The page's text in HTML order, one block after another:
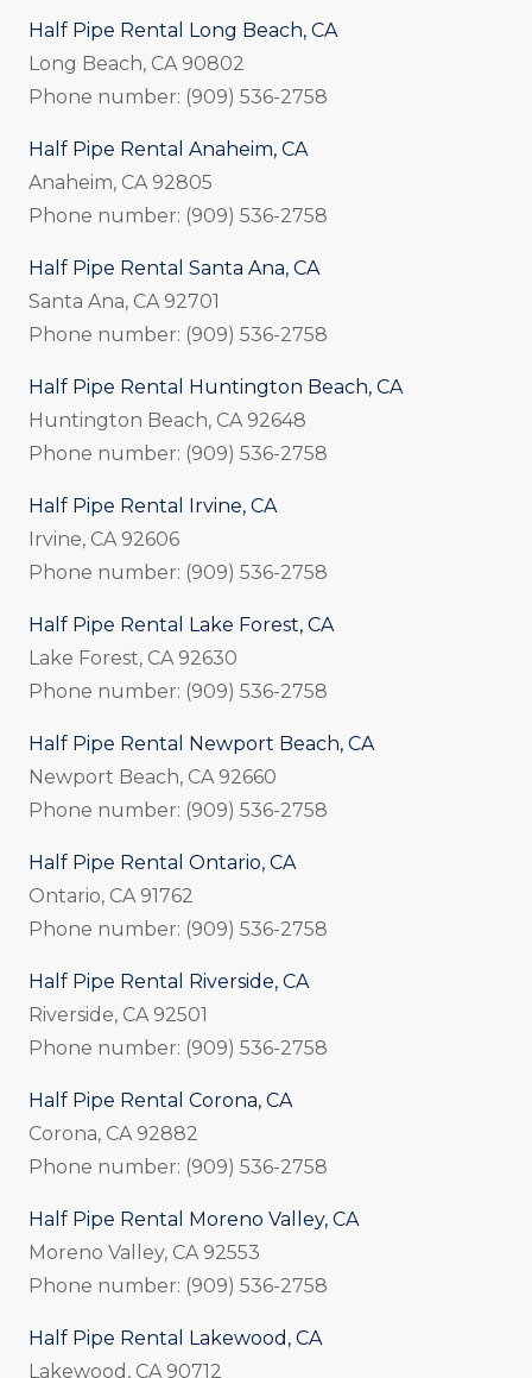
Half Pipe Rental Long Beach, CA
Long Beach, CA 90802
Phone number: (909) 536-2758
Half Pipe Rental Anaheim, CA
Anaheim, CA 92805
Phone number: (909) 536-2758
Half Pipe Rental Santa Ana, CA
Santa Ana, CA 92701
Phone number: (909) 536-2758
Half Pipe Rental Huntington Beach, CA
Huntington Beach, CA 92648
Phone number: (909) 536-2758
Half Pipe Rental Irvine, CA
Irvine, CA 92606
Phone number: (909) 536-2758
Half Pipe Rental Lake Forest, CA
Lake Forest, CA 92630
Phone number: (909) 536-2758
Half Pipe Rental Newport Beach, CA
Newport Beach, CA 92660
Phone number: (909) 536-2758
Half Pipe Rental Ontario, CA
Ontario, CA 91762
Phone number: (909) 536-2758
Half Pipe Rental Riverside, CA
Riverside, CA 92501
Phone number: (909) 536-2758
Half Pipe Rental Corona, CA
Corona, CA 92882
Phone number: (909) 536-2758
Half Pipe Rental Moreno Valley, CA
Moreno Valley, CA 92553
Phone number: (909) 536-2758
Half Pipe Rental Lakewood, CA
Lakewood, CA 90712